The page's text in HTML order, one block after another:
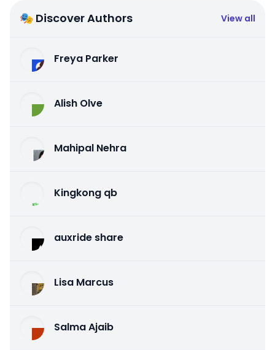
🎭 Discover Authors View all
Freya Parker
Alish Olve
Mahipal Nehra
Kingkong qb
auxride share
Lisa Marcus
Salma Ajaib